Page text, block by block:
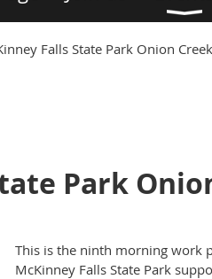
Falls State Park Onion
Park
This is the ninth morning work
McKinney Falls State Park